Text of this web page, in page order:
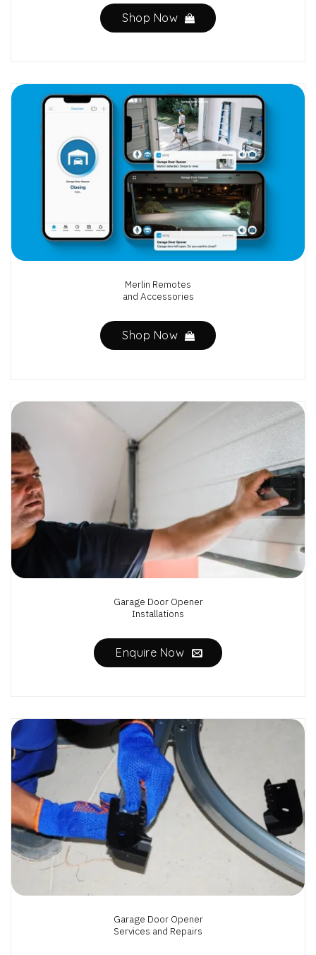
Shop Now
Merlin Remotes
and Accessories
Shop Now
Garage Door Opener
Installations
Enquire Now
Garage Door Opener
Services and Repairs